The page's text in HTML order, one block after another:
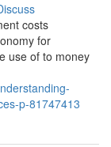
costs
for
use of to money
p-81747413